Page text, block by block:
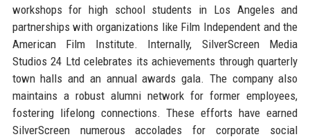
workshops for high school students in Los Angeles and
partnerships with organizations like Film Independent and the
American Film Institute. Internally, SilverScreen Media
Studios 24 Ltd celebrates its achievements through quarterly
town halls and an annual awards gala. The company also
maintains a robust alumni network for former employees,
fostering lifelong connections. These efforts have earned
SilverScreen numerous accolades for corporate social